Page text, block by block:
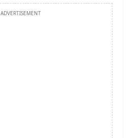
ADVERTISEMENT